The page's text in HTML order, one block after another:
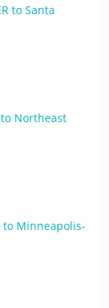
to Santa
Northeast
Minneapolis-